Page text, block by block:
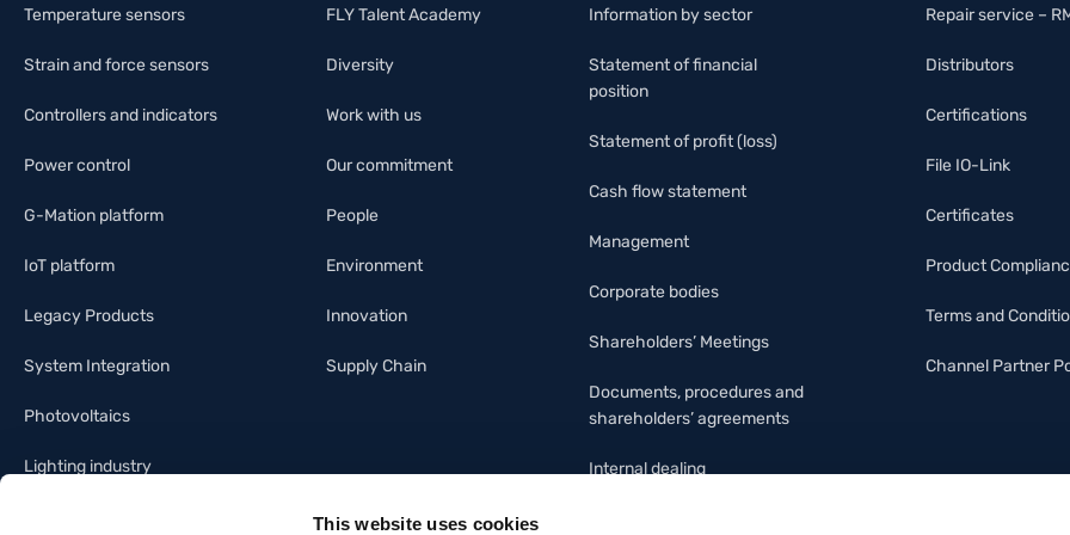
This website uses cookies
Temperature sensors
Strain and force sensors
Controllers and indicators
Power control
G-Mation platform
IoT platform
Legacy Products
System Integration
Photovoltaics
Lighting industry
FLY Talent Academy
Diversity
Work with us
Our commitment
People
Environment
Innovation
Supply Chain
Information by sector
Statement of financial
position
Statement of profit (loss)
Cash flow statement
Management
Corporate bodies
Shareholders’ Meetings
Documents, procedures and
shareholders’ agreements
Internal dealing
Repair service –
Distributors
Certifications
File IO-Link
Certificates
Product
Terms and
Channel Partner